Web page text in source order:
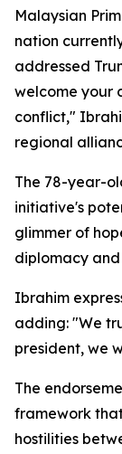
Malaysian
nation
addressed
welcome your
conflict,"
regional
The 78-year-
initiative's
glimmer of
diplomacy
Ibrahim
adding: "We
president, we
The
framework
hostilities